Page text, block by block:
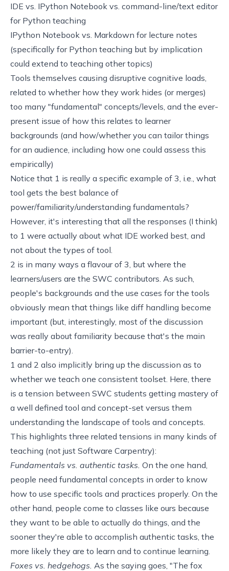
IDE vs. IPython Notebook vs. command-line/text editor
for Python teaching
IPython Notebook vs. Markdown for lecture notes
(specifically for Python teaching but by implication
could extend to teaching other topics)
Tools themselves causing disruptive cognitive loads,
related to whether how they work hides (or merges)
too many "fundamental" concepts/levels, and the ever-
present issue of how this relates to learner
backgrounds (and how/whether you can tailor things
for an audience, including how one could assess this
empirically)
Notice that 1 is really a specific example of 3, i.e., what
tool gets the best balance of
power/familiarity/understanding fundamentals?
However, it's interesting that all the responses (I think)
to 1 were actually about what IDE worked best, and
not about the types of tool.
2 is in many ways a flavour of 3, but where the
learners/users are the SWC contributors. As such,
people's backgrounds and the use cases for the tools
obviously mean that things like diff handling become
important (but, interestingly, most of the discussion
was really about familiarity because that's the main
barrier-to-entry).
1 and 2 also implicitly bring up the discussion as to
whether we teach one consistent toolset. Here, there
is a tension between SWC students getting mastery of
a well defined tool and concept-set versus them
understanding the landscape of tools and concepts.
This highlights three related tensions in many kinds of
teaching (not just Software Carpentry):
Fundamentals vs. authentic tasks. On the one hand,
people need fundamental concepts in order to know
how to use specific tools and practices properly. On the
other hand, people come to classes like ours because
they want to be able to actually do things, and the
sooner they're able to accomplish authentic tasks, the
more likely they are to learn and to continue learning.
Foxes vs. hedgehogs. As the saying goes, "The fox